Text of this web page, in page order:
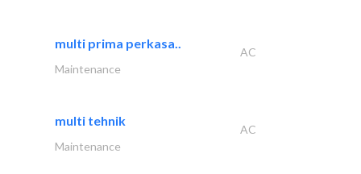
multi prima perkasa..
AC
Maintenance
multi tehnik
AC
Maintenance